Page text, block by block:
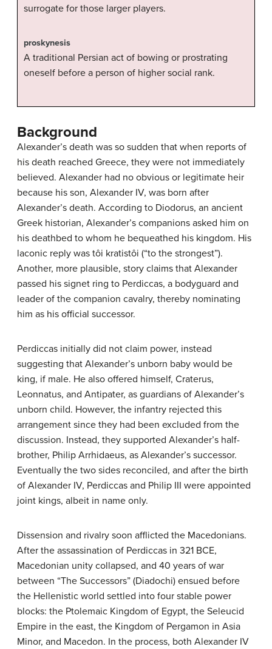
surrogate for those larger players.
proskynesis
A traditional Persian act of bowing or prostrating
oneself before a person of higher social rank.
Background
Alexander’s death was so sudden that when reports of
his death reached Greece, they were not immediately
believed. Alexander had no obvious or legitimate heir
because his son, Alexander IV, was born after
Alexander’s death. According to Diodorus, an ancient
Greek historian, Alexander’s companions asked him on
his deathbed to whom he bequeathed his kingdom. His
laconic reply was tôi kratistôi (“to the strongest”).
Another, more plausible, story claims that Alexander
passed his signet ring to Perdiccas, a bodyguard and
leader of the companion cavalry, thereby nominating
him as his official successor.
Perdiccas initially did not claim power, instead
suggesting that Alexander’s unborn baby would be
king, if male. He also offered himself, Craterus,
Leonnatus, and Antipater, as guardians of Alexander’s
unborn child. However, the infantry rejected this
arrangement since they had been excluded from the
discussion. Instead, they supported Alexander’s half-
brother, Philip Arrhidaeus, as Alexander’s successor.
Eventually the two sides reconciled, and after the birth
of Alexander IV, Perdiccas and Philip III were appointed
joint kings, albeit in name only.
Dissension and rivalry soon afflicted the Macedonians.
After the assassination of Perdiccas in 321 BCE,
Macedonian unity collapsed, and 40 years of war
between “The Successors” (Diadochi) ensued before
the Hellenistic world settled into four stable power
blocks: the Ptolemaic Kingdom of Egypt, the Seleucid
Empire in the east, the Kingdom of Pergamon in Asia
Minor, and Macedon. In the process, both Alexander IV